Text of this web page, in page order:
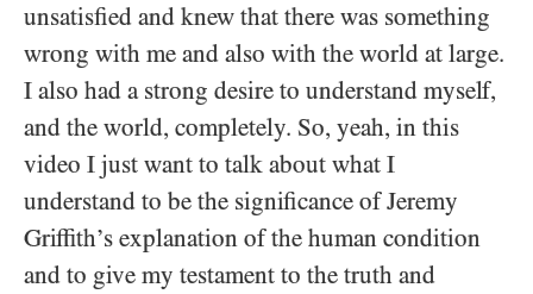
unsatisfied and knew that there was something
wrong with me and also with the world at large.
I also had a strong desire to understand myself,
and the world, completely. So, yeah, in this
video I just want to talk about what I
understand to be the significance of Jeremy
Griffith’s explanation of the human condition
and to give my testament to the truth and